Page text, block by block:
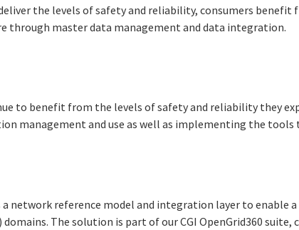
the levels of safety and reliability, consumers benefit
through master data management and data integration.
to benefit from the levels of safety and reliability they
management and use as well as implementing the tools
network reference model and integration layer to enable
The solution is part of our CGI OpenGrid360